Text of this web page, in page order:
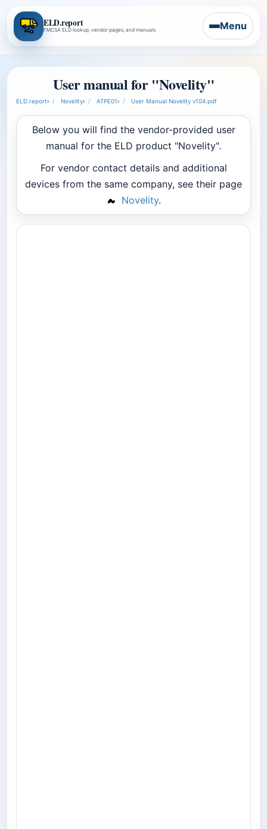
ELD.report
FMCSA ELD lookup, vendor pages, and manuals Menu
User manual for "Novelity"
ELD.report› Novelity› ATPE01› User Manual Novelity v104.pdf
Below you will find the vendor-provided user
manual for the ELD product "Novelity".
For vendor contact details and additional
devices from the same company, see their page
Novelity.